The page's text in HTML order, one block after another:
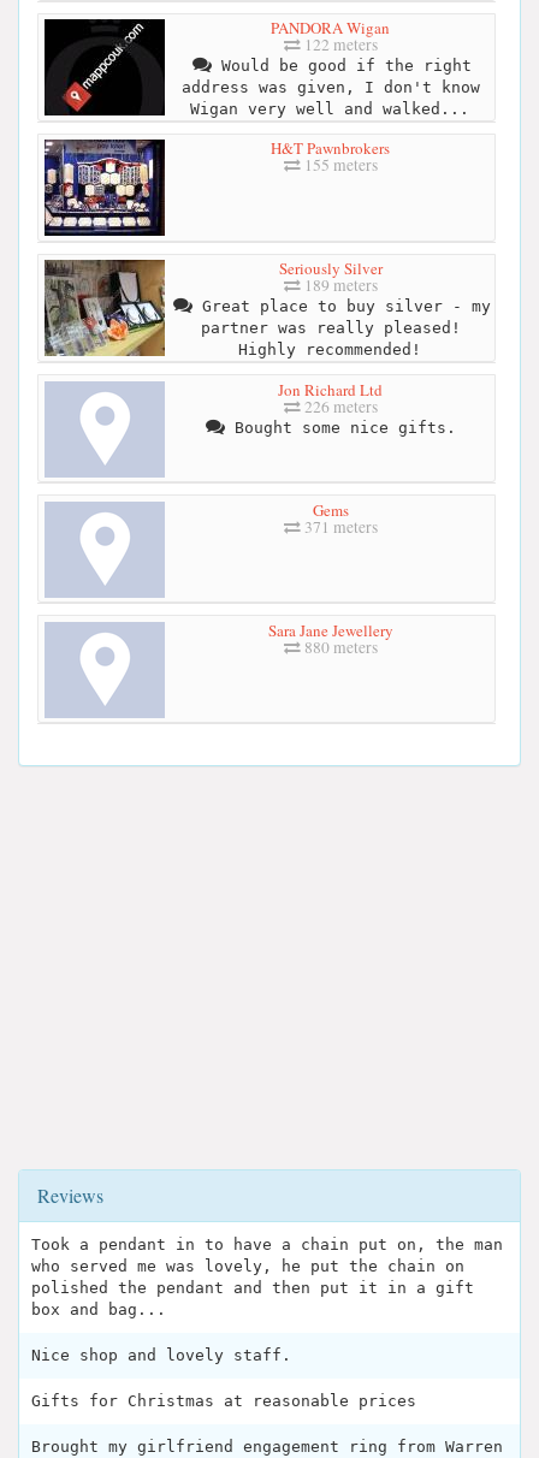
PANDORA Wigan
122 meters
Would be good if the right
address was given, I don't know
Wigan very well and walked...
H&T Pawnbrokers
155 meters
Seriously Silver
189 meters
Great place to buy silver - my
partner was really pleased!
Highly recommended!
Jon Richard Ltd
226 meters
Bought some nice gifts.
Gems
371 meters
Sara Jane Jewellery
880 meters
Reviews
Took a pendant in to have a chain put on, the man
who served me was lovely, he put the chain on
polished the pendant and then put it in a gift
box and bag...
Nice shop and lovely staff.
Gifts for Christmas at reasonable prices
Brought my girlfriend engagement ring from Warren